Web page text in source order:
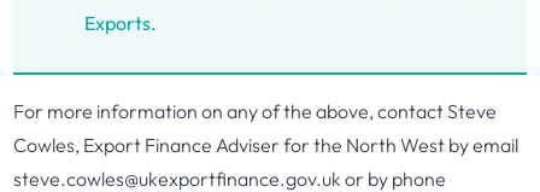
Exports.
For more information on any of the above, contact Steve
Cowles, Export Finance Adviser for the North West by email
steve.cowles@ukexportfinance.gov.uk or by phone